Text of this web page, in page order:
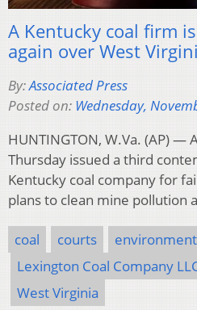
A Kentucky coal firm
again over West
By:Associated Press
Posted on: Wednesday,
HUNTINGTON, W.Va. (AP) —
Thursday issued a third
Kentucky coal company for
plans to clean mine pollution
coal courts
environment
Lexington Coal Company
West Virginia